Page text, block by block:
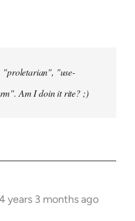
"proletarian", "use-
Am I doin it rite? ;)
years 3 months ago